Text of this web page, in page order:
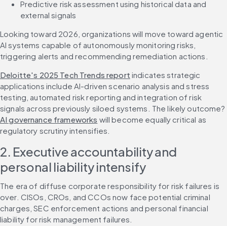
Predictive risk assessment using historical data and
external signals
Looking toward 2026, organizations will move toward agentic
AI systems capable of autonomously monitoring risks,
triggering alerts and recommending remediation actions.
Deloitte's 2025 Tech Trends report indicates strategic
applications include AI-driven scenario analysis and stress
testing, automated risk reporting and integration of risk
signals across previously siloed systems. The likely outcome?
AI governance frameworks will become equally critical as
regulatory scrutiny intensifies.
2. Executive accountability and
personal liability intensify
The era of diffuse corporate responsibility for risk failures is
over. CISOs, CROs, and CCOs now face potential criminal
charges, SEC enforcement actions and personal financial
liability for risk management failures.